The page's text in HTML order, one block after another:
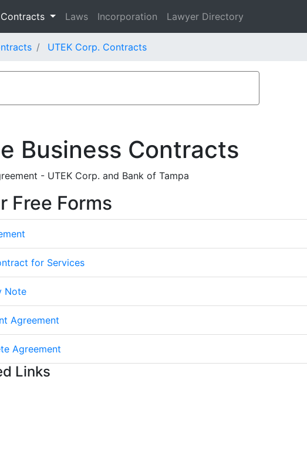
Laws Incorporation Lawyer Directory
UTEK Corp. Contracts
Business Contracts
- UTEK Corp. and Bank of Tampa
Free Forms
for Services
Note
Agreement
Agreement
Links